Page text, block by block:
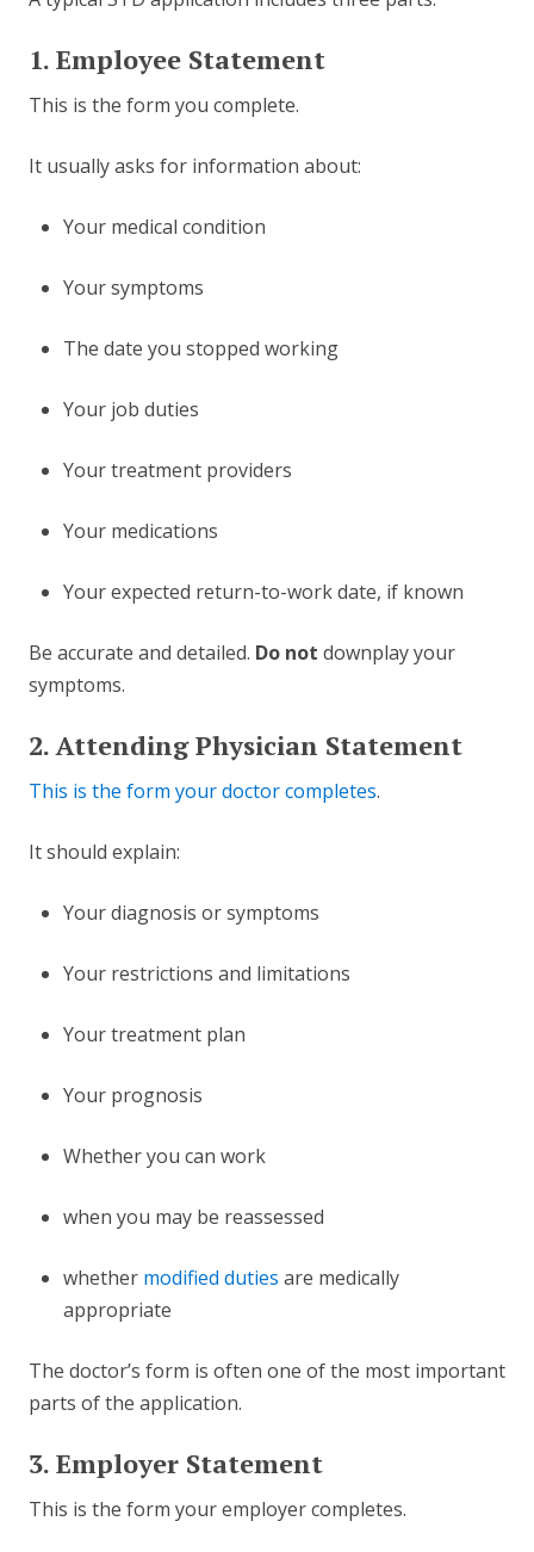
1. Employee Statement
This is the form you complete.
It usually asks for information about:
Your medical condition
Your symptoms
The date you stopped working
Your job duties
Your treatment providers
Your medications
Your expected return-to-work date, if known
Be accurate and detailed. Do not downplay your
symptoms.
2. Attending Physician Statement
This is the form your doctor completes.
It should explain:
Your diagnosis or symptoms
Your restrictions and limitations
Your treatment plan
Your prognosis
Whether you can work
when you may be reassessed
whether modified duties are medically
appropriate
The doctor’s form is often one of the most important
parts of the application.
3. Employer Statement
This is the form your employer completes.